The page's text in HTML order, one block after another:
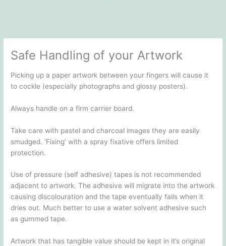
Safe Handling of your Artwork
Picking up a paper artwork between your fingers will cause it
to cockle (especially photographs and glossy posters).
Always handle on a firm carrier board.
Take care with pastel and charcoal images they are easily
smudged. ‘Fixing’ with a spray fixative offers limited
protection.
Use of pressure (self adhesive) tapes is not recommended
adjacent to artwork. The adhesive will migrate into the artwork
causing discolouration and the tape eventually fails when it
dries out. Much better to use a water solvent adhesive such
as gummed tape.
Artwork that has tangible value should be kept in it’s original